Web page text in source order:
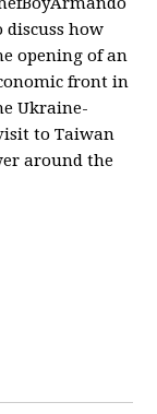
discuss how
opening of an
front in
Ukraine-
to Taiwan
around the